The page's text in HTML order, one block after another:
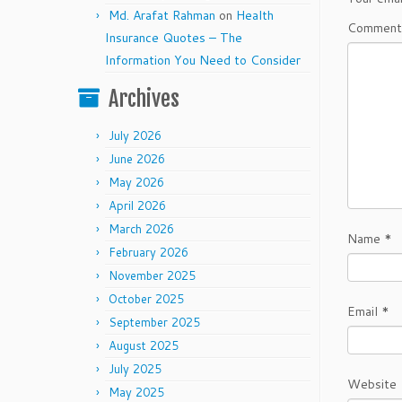
Md. Arafat Rahman on Health
Insurance Quotes – The
Information You Need to Consider
Archives
July 2026
June 2026
May 2026
April 2026
March 2026
February 2026
November 2025
October 2025
September 2025
August 2025
July 2025
May 2025
Name *
Email *
Website